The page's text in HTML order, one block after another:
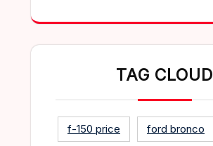
TAG CLOUD
f-150 price ford bronco